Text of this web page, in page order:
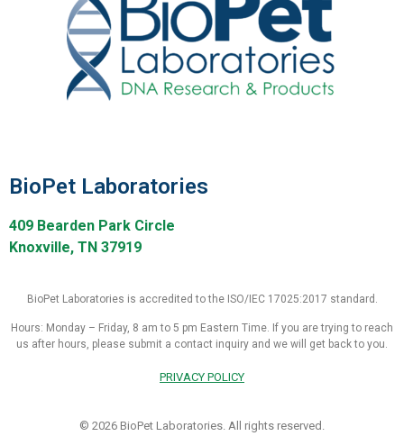
BioPet Laboratories
409 Bearden Park Circle
Knoxville, TN 37919
BioPet Laboratories is accredited to the ISO/IEC 17025:2017 standard.
Hours: Monday – Friday, 8 am to 5 pm Eastern Time. If you are trying to reach
us after hours, please submit a contact inquiry and we will get back to you.
PRIVACY POLICY
© 2026 BioPet Laboratories. All rights reserved.